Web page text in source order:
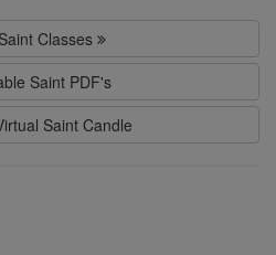
Classes
Saint PDF's
Saint Candle